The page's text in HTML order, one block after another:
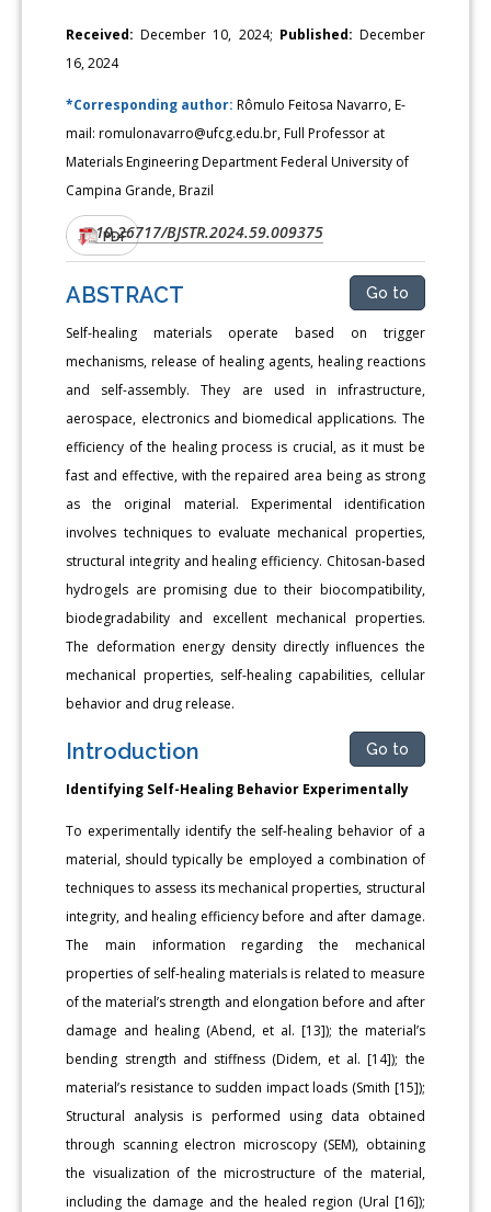
Received: December 10, 2024; Published: December
16, 2024
*Corresponding author:Rômulo Feitosa Navarro, E-
mail: romulonavarro@ufcg.edu.br, Full Professor at
Materials Engineering Department Federal University of
Campina Grande, Brazil
DOI:10.26717/BJSTR.2024.59.009375
PDF
ABSTRACT Go to
Self-healing materials operate based on trigger
mechanisms, release of healing agents, healing reactions
and self-assembly. They are used in infrastructure,
aerospace, electronics and biomedical applications. The
efficiency of the healing process is crucial, as it must be
fast and effective, with the repaired area being as strong
as the original material. Experimental identification
involves techniques to evaluate mechanical properties,
structural integrity and healing efficiency. Chitosan-based
hydrogels are promising due to their biocompatibility,
biodegradability and excellent mechanical properties.
The deformation energy density directly influences the
mechanical properties, self-healing capabilities, cellular
behavior and drug release.
Introduction Go to
Identifying Self-Healing Behavior Experimentally
To experimentally identify the self-healing behavior of a
material, should typically be employed a combination of
techniques to assess its mechanical properties, structural
integrity, and healing efficiency before and after damage.
The main information regarding the mechanical
properties of self-healing materials is related to measure
of the material’s strength and elongation before and after
damage and healing (Abend, et al. [13]); the material’s
bending strength and stiffness (Didem, et al. [14]); the
material’s resistance to sudden impact loads (Smith [15]);
Structural analysis is performed using data obtained
through scanning electron microscopy (SEM), obtaining
the visualization of the microstructure of the material,
including the damage and the healed region (Ural [16]);